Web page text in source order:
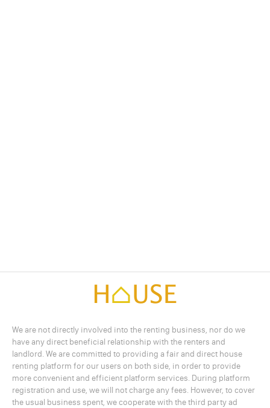
We are not directly involved into the renting business, nor do we
have any direct beneficial relationship with the renters and
landlord. We are committed to providing a fair and direct house
renting platform for our users on both side, in order to provide
more convenient and efficient platform services. During platform
registration and use, we will not charge any fees. However, to cover
the usual business spent, we cooperate with the third party ad